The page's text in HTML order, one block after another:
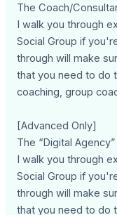
The Coach/
I walk you through
Social Group if
through will make
that you need to do
coaching, group
[Advanced Only]
The “Digital
I walk you through
Social Group if
through will make
that you need to do